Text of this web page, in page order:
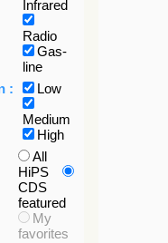
Infrared
Radio
Gas-
line
:
Low
Medium
High
All
HiPS
CDS
featured
My
favorites